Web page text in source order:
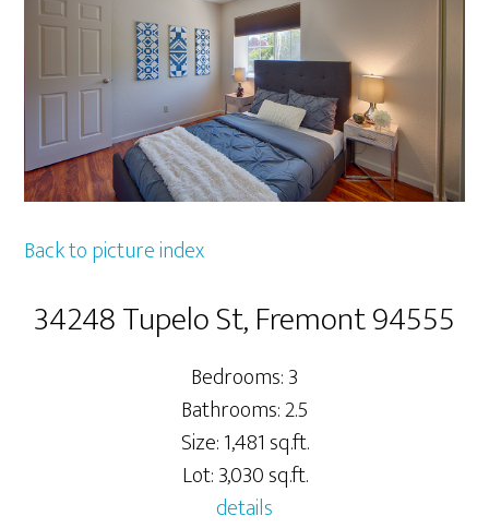
Back to picture index
34248 Tupelo St, Fremont 94555
Bedrooms: 3
Bathrooms: 2.5
Size: 1,481 sq.ft.
Lot: 3,030 sq.ft.
details